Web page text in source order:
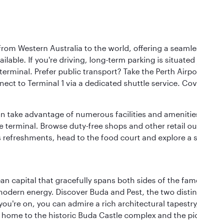
Western Australia to the world, offering a
If you're driving, long-term parking is
Prefer public transport? Take the Perth
to Terminal 1 via a dedicated shuttle service.
take advantage of numerous facilities and
terminal. Browse duty-free shops and other retail
refreshments, head to the food court and explore
capital that gracefully spans both sides of the
energy. Discover Buda and Pest, the two
on, you can admire a rich architectural
to the historic Buda Castle complex and the